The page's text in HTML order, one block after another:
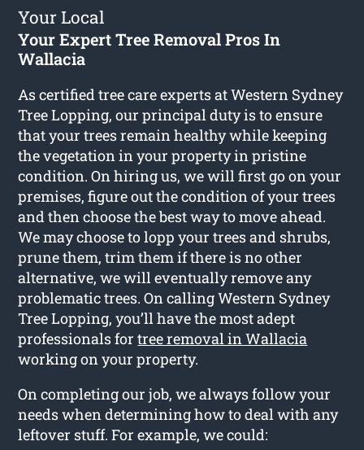
Your Local
Your Expert Tree Removal Pros In
Wallacia
As certified tree care experts at Western Sydney
Tree Lopping, our principal duty is to ensure
that your trees remain healthy while keeping
the vegetation in your property in pristine
condition. On hiring us, we will first go on your
premises, figure out the condition of your trees
and then choose the best way to move ahead.
We may choose to lopp your trees and shrubs,
prune them, trim them if there is no other
alternative, we will eventually remove any
problematic trees. On calling Western Sydney
Tree Lopping, you’ll have the most adept
professionals fortree removal in Wallacia
working on your property.
On completing our job, we always follow your
needs when determining how to deal with any
leftover stuff. For example, we could: